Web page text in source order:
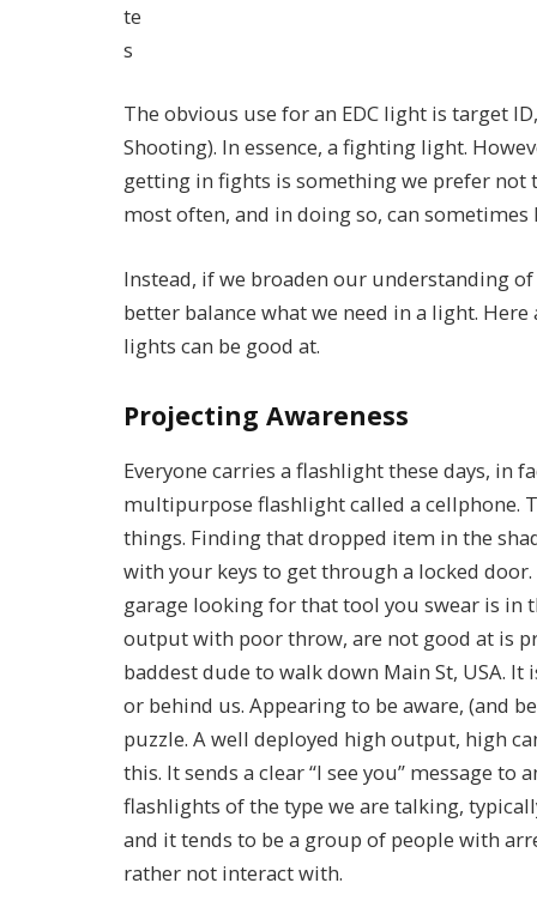
te
s
The obvious use for an EDC light is target
Shooting). In essence, a fighting light.
getting in fights is something we prefer not
most often, and in doing so, can
Instead, if we broaden our understanding
better balance what we need in a light.
lights can be good at.
Projecting Awareness
Everyone carries a flashlight these days, in
multipurpose flashlight called a cellphone.
things. Finding that dropped item in the
with your keys to get through a locked
garage looking for that tool you swear is in
output with poor throw, are not good at is
baddest dude to walk down Main St, USA.
or behind us. Appearing to be aware, (and
puzzle. A well deployed high output, high
this. It sends a clear “I see you” message to
flashlights of the type we are talking,
and it tends to be a group of people with
rather not interact with.